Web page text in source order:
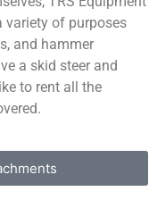
variety of purposes
and hammer
a skid steer and
to rent all the